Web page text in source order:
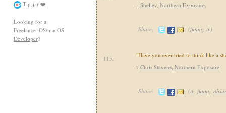
Tip-jar ❤️
Looking for a
Freelance iOS/macOS
Developer?
- Shelley, Northern Exposure
Share: (funny, tv)
115.
"Have you ever tried to think like a
- Chris Stevens, Northern Exposure
Share: (tv, funny,